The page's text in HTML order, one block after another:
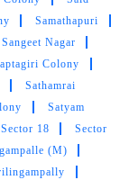
Rudra Colony
Nagar
Layout
Homes
Sai
Said
Samathapuri
Sangeet Nagar
Colony